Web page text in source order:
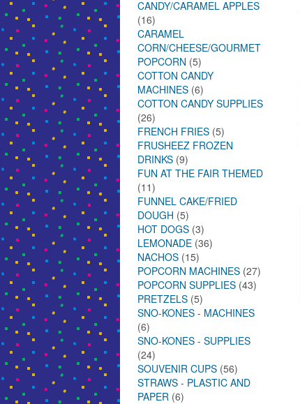
CANDY/CARAMEL APPLES
(16)
CARAMEL
CORN/CHEESE/GOURMET
POPCORN (5)
COTTON CANDY
MACHINES (6)
COTTON CANDY SUPPLIES
(26)
FRENCH FRIES (5)
FRUSHEEZ FROZEN
DRINKS (9)
FUN AT THE FAIR THEMED
(11)
FUNNEL CAKE/FRIED
DOUGH (5)
HOT DOGS (3)
LEMONADE (36)
NACHOS (15)
POPCORN MACHINES (27)
POPCORN SUPPLIES (43)
PRETZELS (5)
SNO-KONES - MACHINES
(6)
SNO-KONES - SUPPLIES
(24)
SOUVENIR CUPS (56)
STRAWS - PLASTIC AND
PAPER (6)